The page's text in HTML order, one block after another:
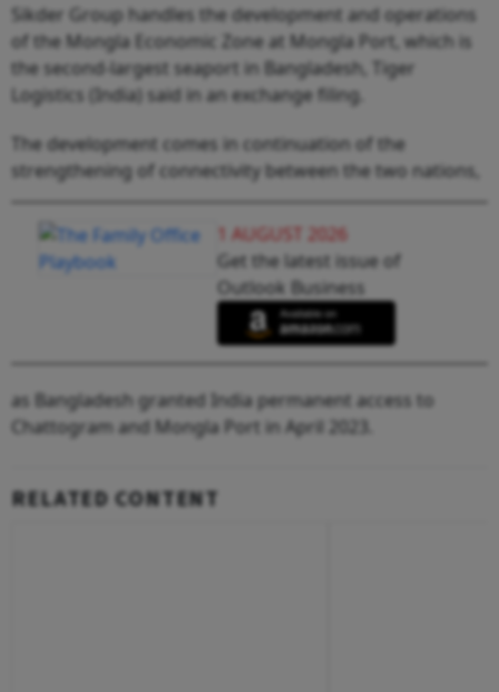
Sikder Group handles the development and operations
of the Mongla Economic Zone at Mongla Port, which is
the second-largest seaport in Bangladesh, Tiger
Logistics (India) said in an exchange filing.
The development comes in continuation of the
strengthening of connectivity between the two nations,
1 AUGUST 2026
Get the latest issue of
Outlook Business
as Bangladesh granted India permanent access to
Chattogram and Mongla Port in April 2023.
RELATED CONTENT